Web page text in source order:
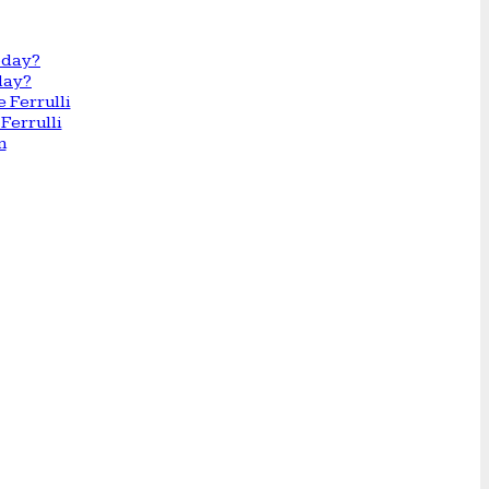
Ferrulli